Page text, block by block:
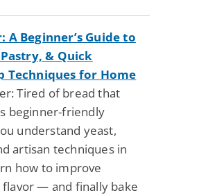
A Beginner’s Guide to
& Quick
Techniques for Home
Tired of bread that
beginner-friendly
understand yeast,
artisan techniques in
how to improve
— and finally bake